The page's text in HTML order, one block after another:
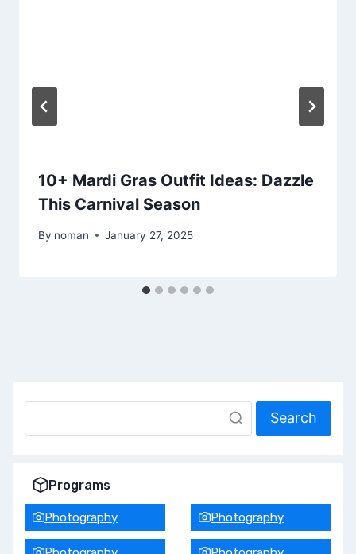
10+ Mardi Gras Outfit Ideas: Dazzle
This Carnival Season
By noman January 27, 2025
Search
Programs
Photography Photography